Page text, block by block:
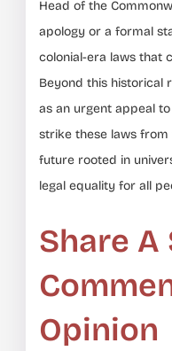
Head of the
apology or a formal
colonial-era laws that
Beyond this historical
as an urgent appeal
strike these laws from
future rooted in
legal equality for all
Share A
Opinion